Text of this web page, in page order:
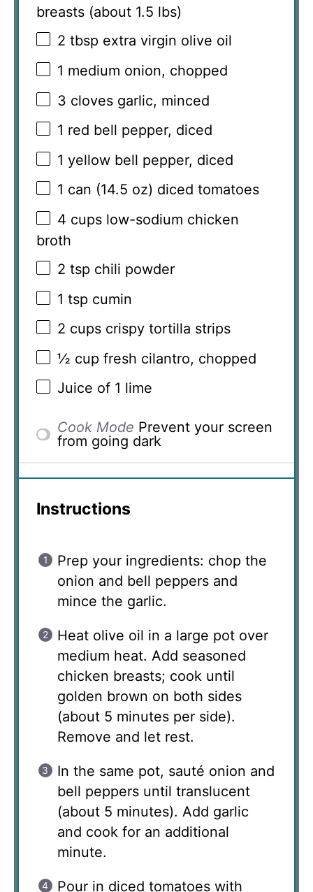
breasts (about 1.5 lbs)
2 tbsp extra virgin olive oil
1 medium onion, chopped
3 cloves garlic, minced
1 red bell pepper, diced
1 yellow bell pepper, diced
1 can (14.5 oz) diced tomatoes
4 cups low-sodium chicken
broth
2 tsp chili powder
1 tsp cumin
2 cups crispy tortilla strips
½ cup fresh cilantro, chopped
Juice of 1 lime
Cook Mode Prevent your screen
from going dark
Instructions
Prep your ingredients: chop the
onion and bell peppers and
mince the garlic.
Heat olive oil in a large pot over
medium heat. Add seasoned
chicken breasts; cook until
golden brown on both sides
(about 5 minutes per side).
Remove and let rest.
In the same pot, sauté onion and
bell peppers until translucent
(about 5 minutes). Add garlic
and cook for an additional
minute.
Pour in diced tomatoes with